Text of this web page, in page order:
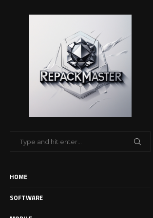
HOME
SOFTWARE